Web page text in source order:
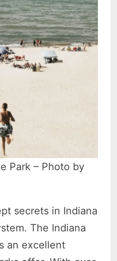
Park – Photo by
secrets in Indiana
The Indiana
an excellent